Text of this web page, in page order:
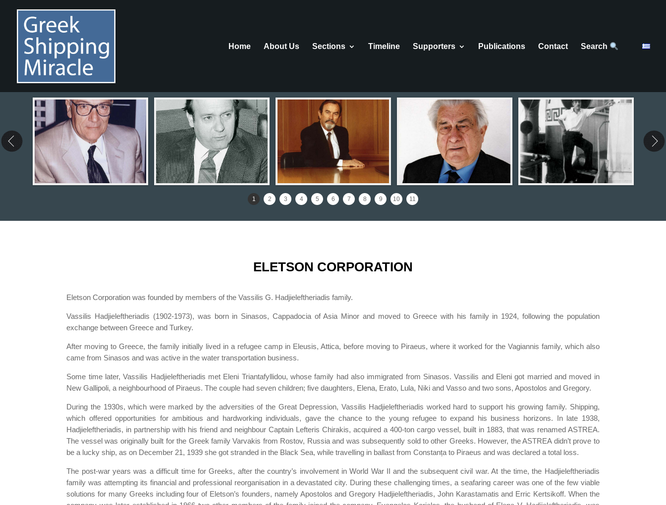
Home About Us Sections Τimeline Supporters Publications Contact Search
1 2 3 4 5 6 7 8 9 10 11
ELETSON CORPORATION
Eletson Corporation was founded by members of the Vassilis G. Hadjieleftheriadis family.
Vassilis Hadjieleftheriadis (1902-1973), was born in Sinasos, Cappadocia of Asia Minor and moved to Greece with his family in 1924, following the population
exchange between Greece and Turkey.
After moving to Greece, the family initially lived in a refugee camp in Eleusis, Attica, before moving to Piraeus, where it worked for the Vagiannis family, which also
came from Sinasos and was active in the water transportation business.
Some time later, Vassilis Hadjieleftheriadis met Eleni Triantafyllidou, whose family had also immigrated from Sinasos. Vassilis and Eleni got married and moved in
New Gallipoli, a neighbourhood of Piraeus. The couple had seven children; five daughters, Elena, Erato, Lula, Niki and Vasso and two sons, Apostolos and Gregory.
During the 1930s, which were marked by the adversities of the Great Depression, Vassilis Hadjieleftheriadis worked hard to support his growing family. Shipping,
which offered opportunities for ambitious and hardworking individuals, gave the chance to the young refugee to expand his business horizons. In late 1938,
Hadjieleftheriadis, in partnership with his friend and neighbour Captain Lefteris Chirakis, acquired a 400-ton cargo vessel, built in 1883, that was renamed ASTREA.
The vessel was originally built for the Greek family Varvakis from Rostov, Russia and was subsequently sold to other Greeks. However, the ASTREA didn’t prove to
be a lucky ship, as on December 21, 1939 she got stranded in the Black Sea, while travelling in ballast from Constanța to Piraeus and was declared a total loss.
The post-war years was a difficult time for Greeks, after the country’s involvement in World War II and the subsequent civil war. At the time, the Hadjieleftheriadis
family was attempting its financial and professional reorganisation in a devastated city. During these challenging times, a seafaring career was one of the few viable
solutions for many Greeks including four of Eletson’s founders, namely Apostolos and Gregory Hadjieleftheriadis, John Karastamatis and Erric Kertsikoff. When the